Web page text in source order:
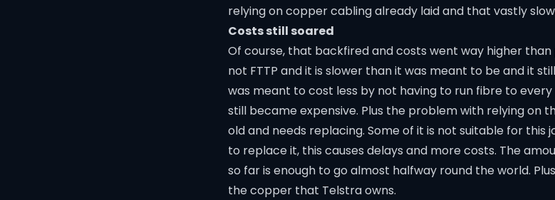
relying on copper cabling already laid and that vastly
Costs still soared
Of course, that backfired and costs went way higher than
not FTTP and it is slower than it was meant to be and it
was meant to cost less by not having to run fibre to
still became expensive. Plus the problem with relying on
old and needs replacing. Some of it is not suitable for this
to replace it, this causes delays and more costs. The
so far is enough to go almost halfway round the world.
the copper that Telstra owns.